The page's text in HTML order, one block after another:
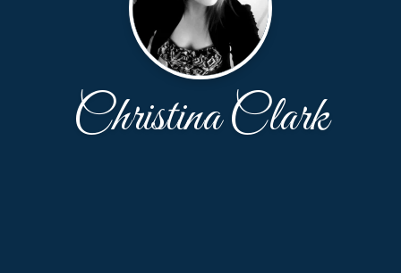
Christina Clark